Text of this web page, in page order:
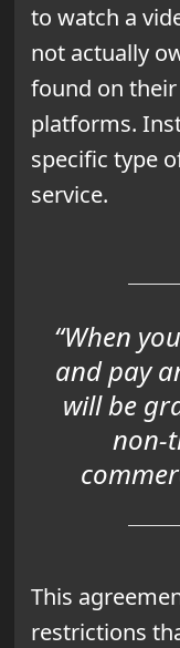
to watch a
not actually
found on
platforms.
specific type
service.
“When
and pay
will be
non-
This
restrictions